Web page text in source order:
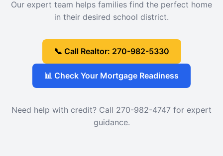
Our expert team helps families find the perfect home
in their desired school district.
📞 Call Realtor: 270-982-5330
📊 Check Your Mortgage Readiness
Need help with credit? Call 270-982-4747 for expert
guidance.